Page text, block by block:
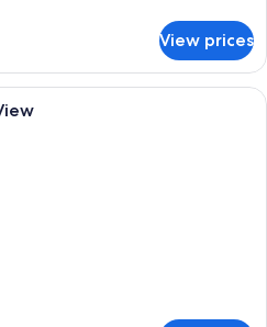
View prices
A hotel room with a large bed, a